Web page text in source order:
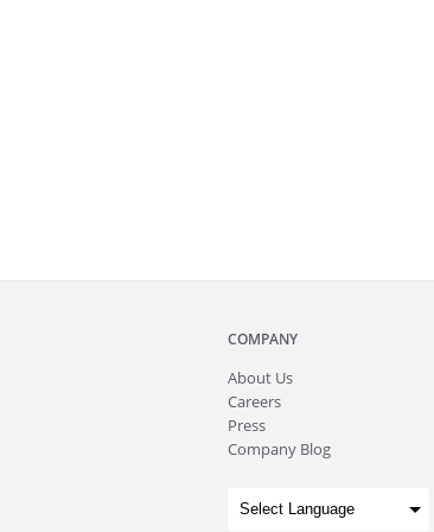
COMPANY
About Us
Careers
Press
Company Blog